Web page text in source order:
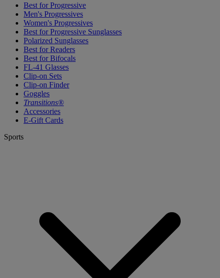
Best for Progressive
Men's Progressives
Women's Progressives
Best for Progressive Sunglasses
Polarized Sunglasses
Best for Readers
Best for Bifocals
FL-41 Glasses
Clip-on Sets
Clip-on Finder
Goggles
Transitions®
Accessories
E-Gift Cards
Sports